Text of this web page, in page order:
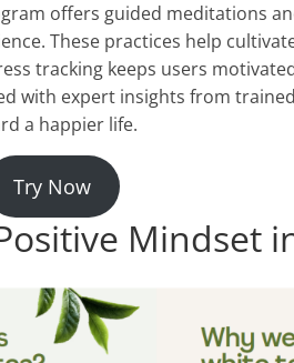
offers guided meditations
These practices help
tracking keeps users
with expert insights from
a happier life.
Try Now
Mindset